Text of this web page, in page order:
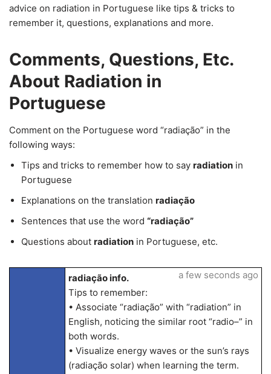
advice on radiation in Portuguese like tips & tricks to
remember it, questions, explanations and more.
Comments, Questions, Etc.
About Radiation in
Portuguese
Comment on the Portuguese word “radiação” in the
following ways:
Tips and tricks to remember how to say radiation in
Portuguese
Explanations on the translation radiação
Sentences that use the word “radiação”
Questions about radiation in Portuguese, etc.
radiação info.
Tips to remember:
• Associate “radiação” with “radiation” in
English, noticing the similar root “radio–” in
both words.
• Visualize energy waves or the sun’s rays
(radiação solar) when learning the term.
a few seconds ago